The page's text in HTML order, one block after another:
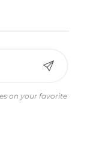
on your favorite